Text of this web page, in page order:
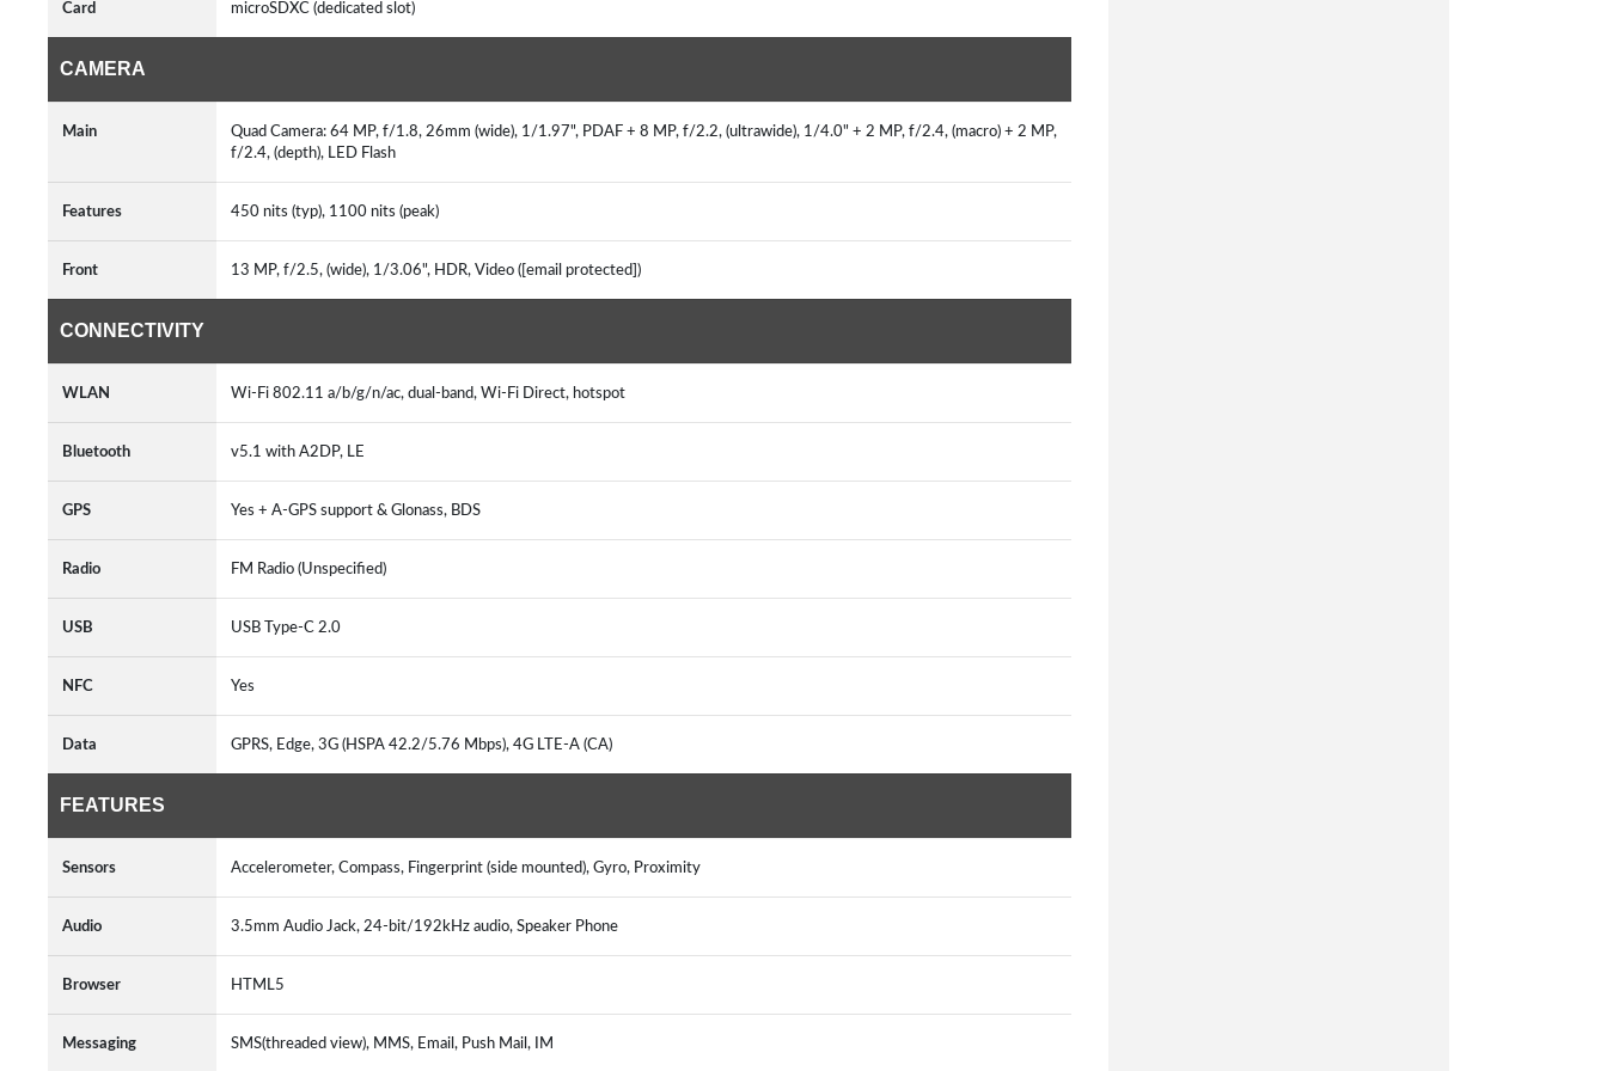
Card microSDXC (dedicated slot)
CAMERA
Main
Quad Camera: 64 MP, f/1.8, 26mm (wide), 1/1.97", PDAF + 8 MP, f/2.2, (ultrawide), 1/4.0" + 2 MP, f/2.4, (macro) + 2 MP,
f/2.4, (depth), LED Flash
Features 450 nits (typ), 1100 nits (peak)
Front 13 MP, f/2.5, (wide), 1/3.06", HDR, Video ([email protected])
CONNECTIVITY
WLAN Wi-Fi 802.11 a/b/g/n/ac, dual-band, Wi-Fi Direct, hotspot
Bluetooth v5.1 with A2DP, LE
GPS Yes + A-GPS support & Glonass, BDS
Radio FM Radio (Unspecified)
USB USB Type-C 2.0
NFC Yes
Data GPRS, Edge, 3G (HSPA 42.2/5.76 Mbps), 4G LTE-A (CA)
FEATURES
Sensors Accelerometer, Compass, Fingerprint (side mounted), Gyro, Proximity
Audio 3.5mm Audio Jack, 24-bit/192kHz audio, Speaker Phone
Browser HTML5
Messaging SMS(threaded view), MMS, Email, Push Mail, IM